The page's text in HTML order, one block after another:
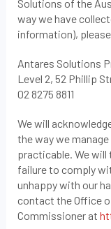
Solutions of the
way we have
information),
Antares Solutions
Level 2, 52 Phillip
02 8275 8811
We will
the way we
practicable. We will
failure to comply
unhappy with our
contact the Office
Commissioner at